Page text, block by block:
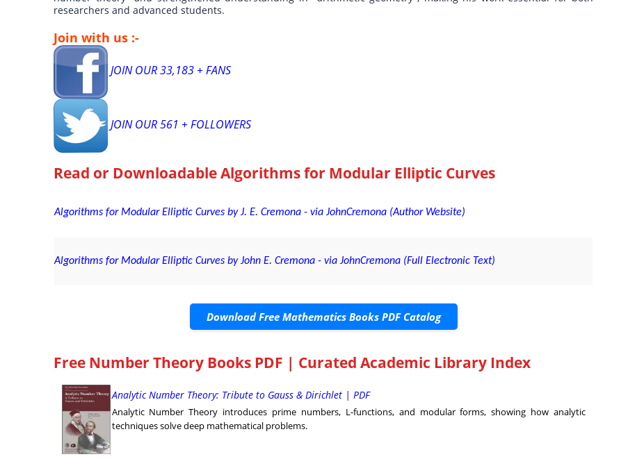
researchers and advanced students.
Join with us :-
JOIN OUR 33,183 + FANS
JOIN OUR 561 + FOLLOWERS
Read or DownloadableAlgorithms for Modular Elliptic Curves
Algorithms for Modular Elliptic Curves by J. E. Cremona - via JohnCremona (Author Website)
Algorithms for Modular Elliptic Curves by John E. Cremona - via JohnCremona (Full Electronic Text)
Download Free Mathematics Books PDF Catalog
Free Number Theory Books PDF | Curated Academic Library Index
Analytic Number Theory: Tribute to Gauss & Dirichlet | PDF
Analytic Number Theory introduces prime numbers, L-functions, and modular forms, showing how analytic
techniques solve deep mathematical problems.